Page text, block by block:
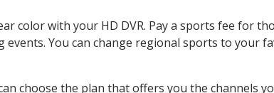
color with your HD DVR. Pay a sports fee for
You can change regional sports to your
choose the plan that offers you the channels